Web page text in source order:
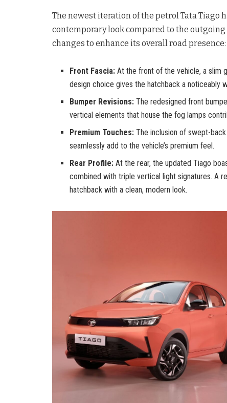
The newest iteration of the petrol Tata Tiago
contemporary look compared to the
changes to enhance its overall road presence:
Front Fascia: At the front of the vehicle, a slim
design choice gives the hatchback a noticeably
Bumper Revisions: The redesigned front
vertical elements that house the fog lamps
Premium Touches: The inclusion of swept-
seamlessly add to the vehicle’s premium feel.
Rear Profile: At the rear, the updated Tiago
combined with triple vertical light signatures. A
hatchback with a clean, modern look.